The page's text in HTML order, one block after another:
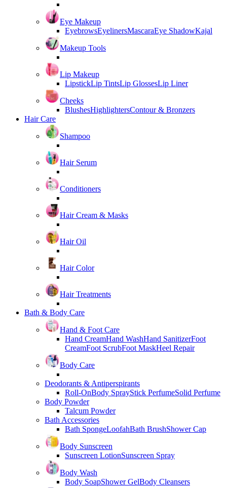
Eye Makeup
EyebrowsEyelinersMascaraEye ShadowKajal
Makeup Tools
Lip Makeup
LipstickLip TintsLip GlossesLip Liner
Cheeks
BlushesHighlightersContour & Bronzers
Hair Care
Shampoo
Hair Serum
Conditioners
Hair Cream & Masks
Hair Oil
Hair Color
Hair Treatments
Bath & Body Care
Hand & Foot Care
Hand CreamHand WashHand SanitizerFoot
CreamFoot ScrubFoot MaskHeel Repair
Body Care
Deodorants & Antiperspirants
Roll-OnBody SprayStick PerfumeSolid Perfume
Body Powder
Talcum Powder
Bath Accessories
Bath SpongeLoofahBath BrushShower Cap
Body Sunscreen
Sunscreen LotionSunscreen Spray
Body Wash
Body SoapShower GelBody Cleansers